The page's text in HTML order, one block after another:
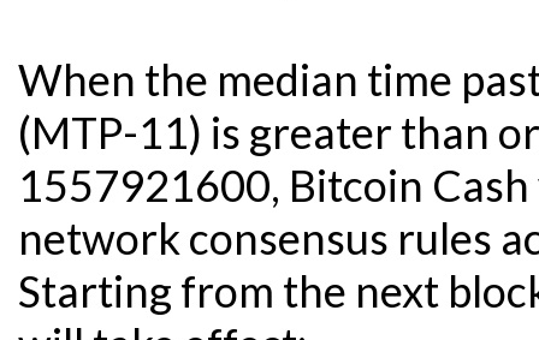
When the median time
(MTP-11) is greater than
1557921600, Bitcoin
network consensus rules
Starting from the next